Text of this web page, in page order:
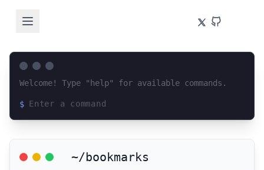
Welcome! Type "help" for available commands.
$
~/bookmarks